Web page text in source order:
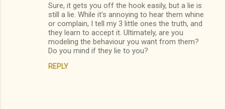
Sure, it gets you off the hook easily, but a lie is
still a lie. While it's annoying to hear them whine
or complain, I tell my 3 little ones the truth, and
they learn to accept it. Ultimately, are you
modeling the behaviour you want from them?
Do you mind if they lie to you?
REPLY